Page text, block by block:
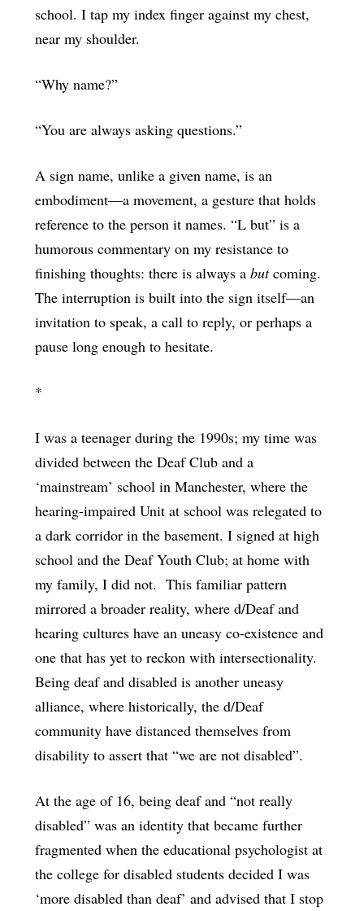
school. I tap my index finger against my chest,
near my shoulder.
“Why name?”
“You are always asking questions.”
A sign name, unlike a given name, is an
embodiment—a movement, a gesture that holds
reference to the person it names. “L but” is a
humorous commentary on my resistance to
finishing thoughts: there is always a butcoming.
The interruption is built into the sign itself—an
invitation to speak, a call to reply, or perhaps a
pause long enough to hesitate.
*
I was a teenager during the 1990s; my time was
divided between the Deaf Club and a
‘mainstream’ school in Manchester, where the
hearing-impaired Unit at school was relegated to
a dark corridor in the basement. I signed at high
school and the Deaf Youth Club; at home with
my family, I did not. This familiar pattern
mirrored a broader reality, where d/Deaf and
hearing cultures have an uneasy co-existence and
one that has yet to reckon with intersectionality.
Being deaf and disabled is another uneasy
alliance, where historically, the d/Deaf
community have distanced themselves from
disability to assert that “we are not disabled”.
At the age of 16, being deaf and “not really
disabled” was an identity that became further
fragmented when the educational psychologist at
the college for disabled students decided I was
‘more disabled than deaf’ and advised that I stop